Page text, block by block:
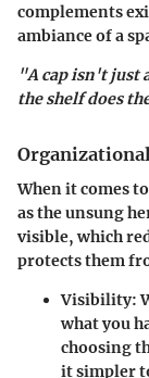
complements
ambiance of a
"A cap isn't just
the shelf does
When it comes
as the unsung
visible, which
protects them
Visibility:
what you
choosing
it simpler